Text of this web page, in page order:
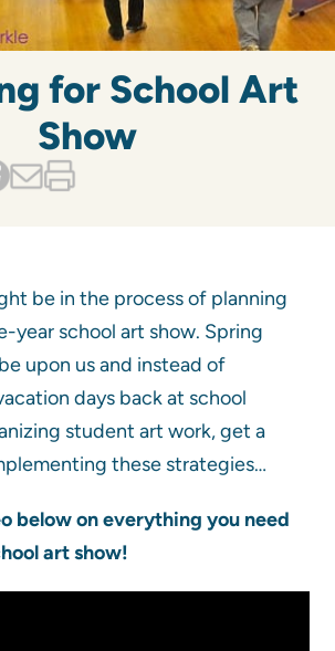
for School Art
Show
be in the process of planning
year school art show. Spring
upon us and instead of
days back at school
student art work, get a
these strategies…
below on everything you need
art show!